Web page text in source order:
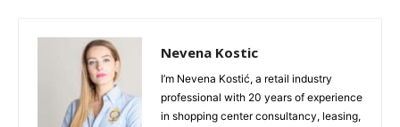
Nevena Kostic
I’m Nevena Kostić, a retail industry
professional with 20 years of experience
in shopping center consultancy, leasing,